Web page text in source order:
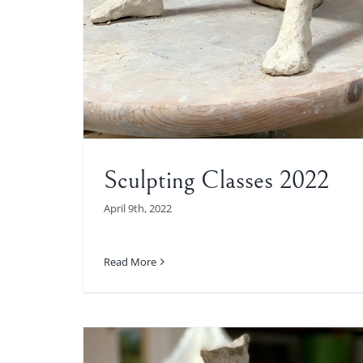
Sculpting Classes 2022
April 9th, 2022
Read More